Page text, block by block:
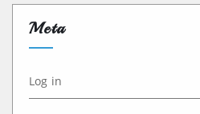
Meta
Log in